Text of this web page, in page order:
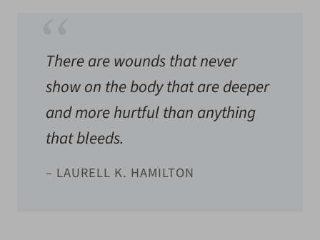
There are wounds that never
show on the body that are deeper
and more hurtful than anything
that bleeds.
– LAURELL K. HAMILTON